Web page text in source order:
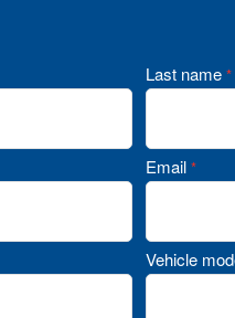
Last name *
Email *
Vehicle